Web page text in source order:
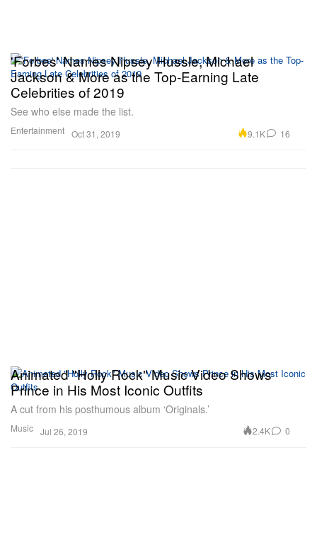
Entertainment
'Forbes' Names Nipsey Hussle, Michael
Jackson & More as the Top-Earning Late
Celebrities of 2019
See who else made the list.
Oct 31, 2019 9.1K 16
Music
Animated "Holly Rock" Music Video Shows
Prince in His Most Iconic Outfits
A cut from his posthumous album ‘Originals.’
Jul 26, 2019 2.4K 0